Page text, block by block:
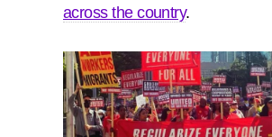
across the country.